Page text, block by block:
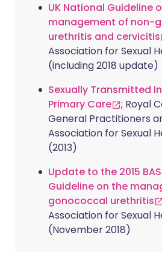
UK National Guideline
management of non-
urethritis and cervicitis
Association for Sexual
(including 2018 update)
Sexually Transmitted
Primary Care
; Royal
General Practitioners
Association for Sexual
(2013)
Update to the 2015
Guideline on the
gonococcal urethritis
Association for Sexual
(November 2018)